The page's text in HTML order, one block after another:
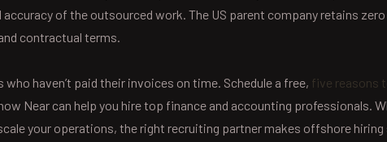
of the outsourced work. The US parent company retains
contractual terms.
haven’t paid their invoices on time. Schedule a free, five reasons
Near can help you hire top finance and accounting professionals.
your operations, the right recruiting partner makes offshore